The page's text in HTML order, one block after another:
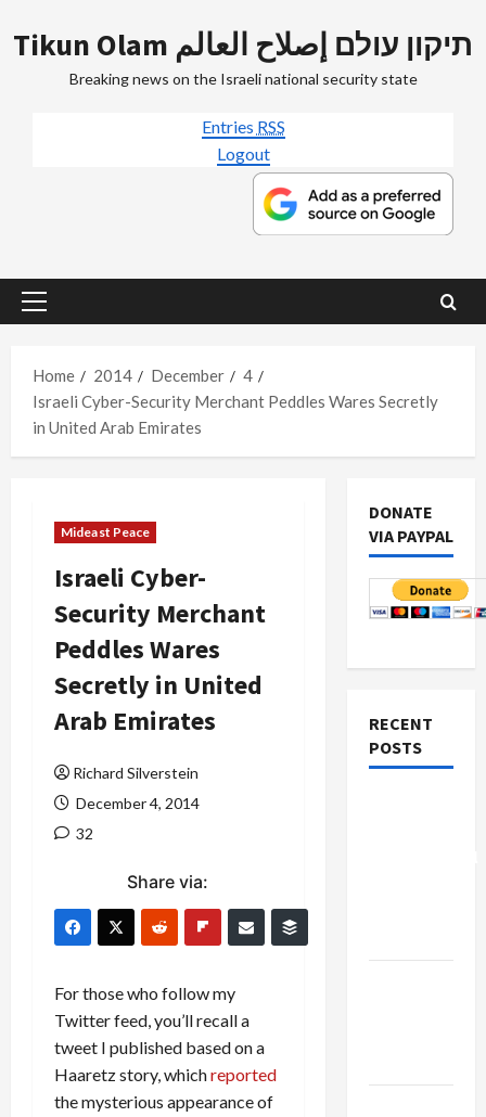
to
Tikun Olam תיקון עולם إصلاح العالم
Breaking news on the Israeli national security state
Entries RSS
Logout
Primary
Home
2014 December
4
Israeli Cyber-Security Merchant Peddles Wares Secretly
in United Arab Emirates
Mideast Peace
Israeli Cyber-
Security Merchant
Peddles Wares
Secretly in United
Arab Emirates
Richard Silverstein
December 4, 2014
32
Share via:
For those who follow my
Twitter feed, you’ll recall a
tweet I published based on a
Haaretz story, whichreported
the mysterious appearance of
DONATE
VIA PAYPAL
RECENT
POSTS